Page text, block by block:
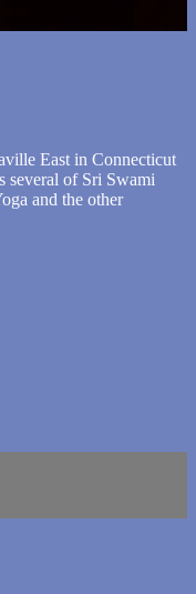
East in Connecticut
several of Sri Swami
and the other